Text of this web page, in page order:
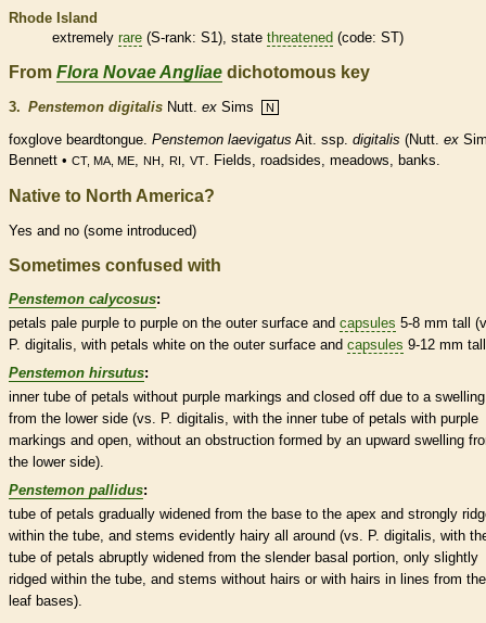
Rhode Island
extremely rare (S-rank: S1), state threatened (code: ST)
From Flora Novae Angliae dichotomous key
3. Penstemon digitalis Nutt. ex Sims N
foxglove beardtongue. Penstemon laevigatus Ait. ssp. digitalis (Nutt. ex
Bennett • CT, MA, ME NH RI VT . Fields, roadsides, meadows, banks.
Native to North America?
Yes and no (some introduced)
Sometimes confused with
Penstemon calycosus:
petals pale purple to purple on the outer surface and capsules 5-8 mm tall
P. digitalis, with petals white on the outer surface and capsules 9-12 mm
Penstemon hirsutus:
inner tube of petals without purple markings and closed off due to a swelling
from the lower side (vs. P. digitalis, with the inner tube of petals with purple
markings and open, without an obstruction formed by an upward swelling
the lower side).
Penstemon pallidus:
tube of petals gradually widened from the base to the apex and strongly
within the tube, and stems evidently hairy all around (vs. P. digitalis, with
tube of petals abruptly widened from the slender basal portion, only slightly
ridged within the tube, and stems without hairs or with hairs in lines from the
leaf bases).